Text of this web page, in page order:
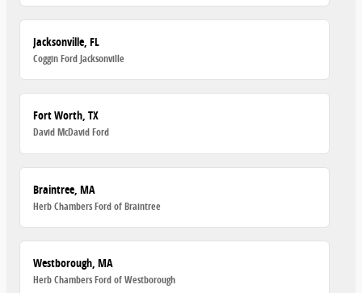
Jacksonville, FL
Coggin Ford Jacksonville
Fort Worth, TX
David McDavid Ford
Braintree, MA
Herb Chambers Ford of Braintree
Westborough, MA
Herb Chambers Ford of Westborough